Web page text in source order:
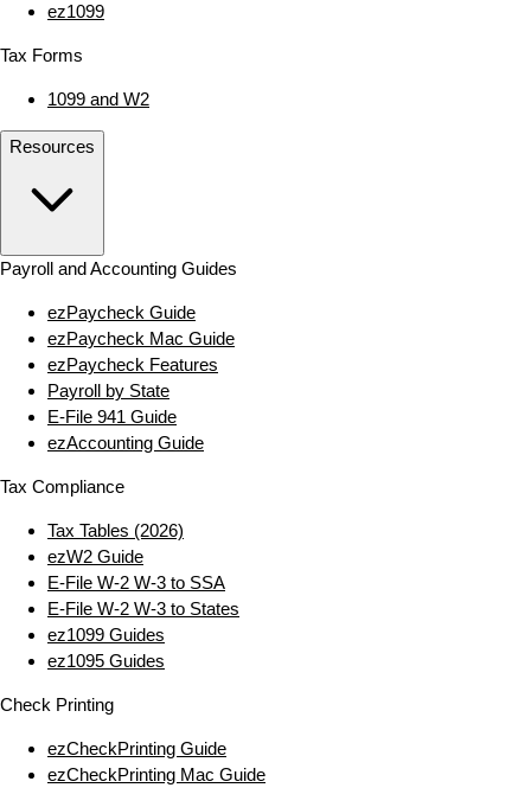
ez1099
Tax Forms
1099 and W2
Resources
Payroll and Accounting Guides
ezPaycheck Guide
ezPaycheck Mac Guide
ezPaycheck Features
Payroll by State
E‑File 941 Guide
ezAccounting Guide
Tax Compliance
Tax Tables (2026)
ezW2 Guide
E‑File W‑2 W‑3 to SSA
E‑File W‑2 W‑3 to States
ez1099 Guides
ez1095 Guides
Check Printing
ezCheckPrinting Guide
ezCheckPrinting Mac Guide